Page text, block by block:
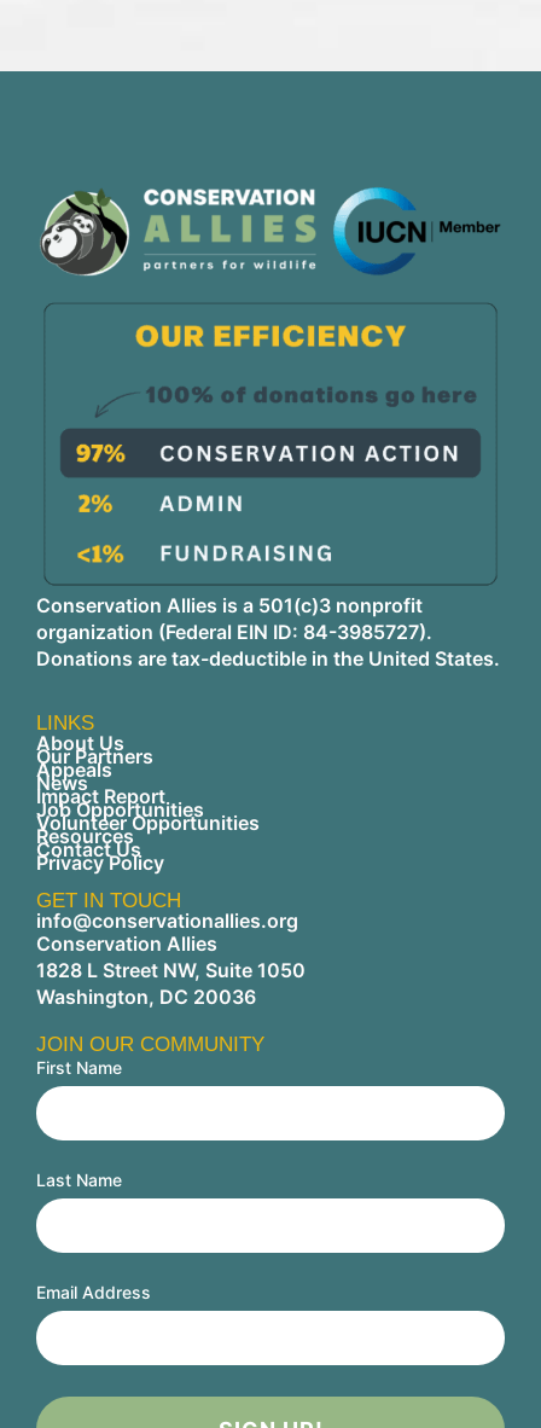
Conservation Allies is a 501(c)3 nonprofit
organization (Federal EIN ID: 84-3985727).
Donations are tax-deductible in the United States.
LINKS
About Us
Our Partners
Appeals
News
Impact Report
Job Opportunities
Volunteer Opportunities
Resources
Contact Us
Privacy Policy
GET IN TOUCH
info@conservationallies.org
Conservation Allies
1828 L Street NW, Suite 1050
Washington, DC 20036
JOIN OUR COMMUNITY
First Name
Last Name
Email Address